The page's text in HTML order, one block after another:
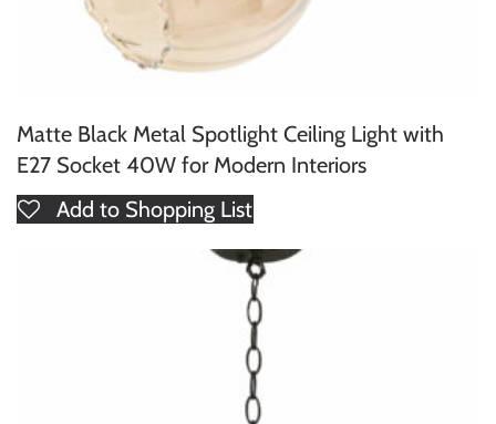
Matte Black Metal Spotlight Ceiling Light with
E27 Socket 40W for Modern Interiors
Add to Shopping List